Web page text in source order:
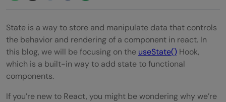
State is a way to store and manipulate data that controls
the behavior and rendering of a component in react. In
this blog, we will be focusing on the useState() Hook,
which is a built-in way to add state to functional
components.
If you’re new to React, you might be wondering why we’re